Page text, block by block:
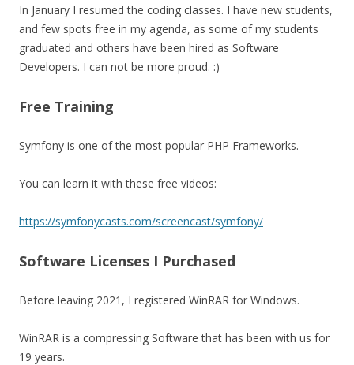
In January I resumed the coding classes. I have new students,
and few spots free in my agenda, as some of my students
graduated and others have been hired as Software
Developers. I can not be more proud. :)
Free Training
Symfony is one of the most popular PHP Frameworks.
You can learn it with these free videos:
https://symfonycasts.com/screencast/symfony/
Software Licenses I Purchased
Before leaving 2021, I registered WinRAR for Windows.
WinRAR is a compressing Software that has been with us for
19 years.